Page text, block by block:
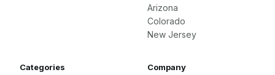
Arizona
Colorado
New Jersey
Categories Company